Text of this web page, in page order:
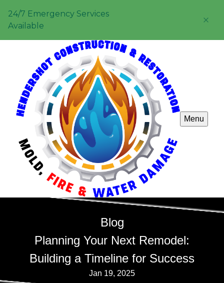
24/7 Emergency Services
Available
Menu
Blog
Planning Your Next Remodel:
Building a Timeline for Success
Jan 19, 2025